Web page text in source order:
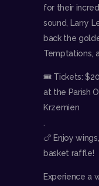
for their
sound, Larry
back the
Temptations,
🎟 Tickets:
at the Parish
Krzemien
🍗 Enjoy
basket raffle!
Experience a